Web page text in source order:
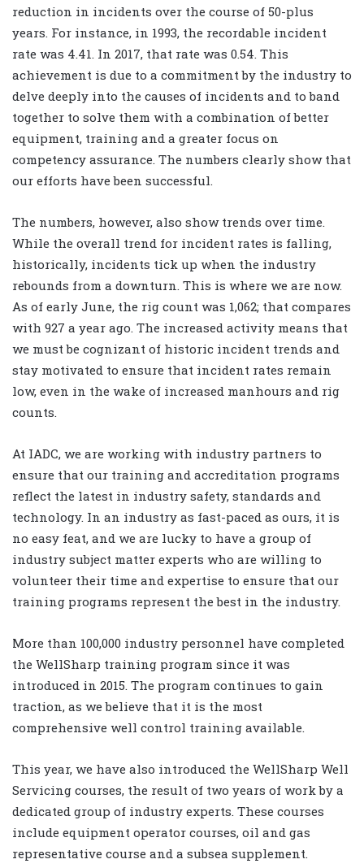
reduction in incidents over the course of 50-plus
years. For instance, in 1993, the recordable incident
rate was 4.41. In 2017, that rate was 0.54. This
achievement is due to a commitment by the industry to
delve deeply into the causes of incidents and to band
together to solve them with a combination of better
equipment, training and a greater focus on
competency assurance. The numbers clearly show that
our efforts have been successful.
The numbers, however, also show trends over time.
While the overall trend for incident rates is falling,
historically, incidents tick up when the industry
rebounds from a downturn. This is where we are now.
As of early June, the rig count was 1,062; that compares
with 927 a year ago. The increased activity means that
we must be cognizant of historic incident trends and
stay motivated to ensure that incident rates remain
low, even in the wake of increased manhours and rig
counts.
At IADC, we are working with industry partners to
ensure that our training and accreditation programs
reflect the latest in industry safety, standards and
technology. In an industry as fast-paced as ours, it is
no easy feat, and we are lucky to have a group of
industry subject matter experts who are willing to
volunteer their time and expertise to ensure that our
training programs represent the best in the industry.
More than 100,000 industry personnel have completed
the WellSharp training program since it was
introduced in 2015. The program continues to gain
traction, as we believe that it is the most
comprehensive well control training available.
This year, we have also introduced the WellSharp Well
Servicing courses, the result of two years of work by a
dedicated group of industry experts. These courses
include equipment operator courses, oil and gas
representative course and a subsea supplement.